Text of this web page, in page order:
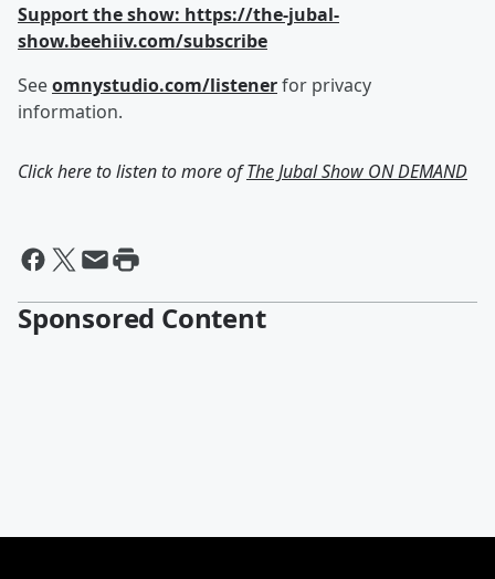
Support the show: https://the-jubal-
show.beehiiv.com/subscribe
Seeomnystudio.com/listenerfor privacy
information.
Click here to listen to more ofThe Jubal Show ON DEMAND
Sponsored Content